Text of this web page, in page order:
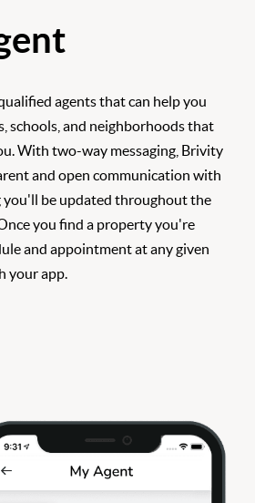
agents that can help you
schools, and neighborhoods that
With two-way messaging, Brivity
and open communication with
you'll be updated throughout the
you find a property you're
and appointment at any given
your app.